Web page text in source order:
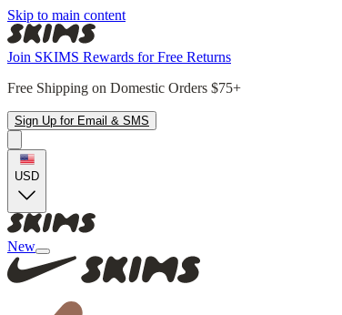
Skip to main content
Join SKIMS Rewards for Free Returns
Free Shipping on Domestic Orders $75+
Sign Up for Email & SMS
USD
New